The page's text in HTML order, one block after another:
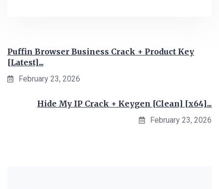
Puffin Browser Business Crack + Product Key
[Latest]...
February 23, 2026
Hide My IP Crack + Keygen [Clean] [x64]...
February 23, 2026